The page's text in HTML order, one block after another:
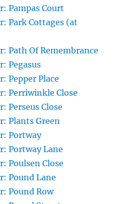
Pampas Court
Park Cottages (at
Path Of Remembrance
Pegasus
Pepper Place
Perriwinkle Close
Perseus Close
Plants Green
Portway
Portway Lane
Poulsen Close
Pound Lane
Pound Row